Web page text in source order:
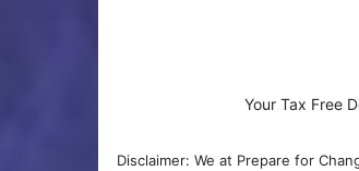
Your Tax Free
Disclaimer: We at Prepare for